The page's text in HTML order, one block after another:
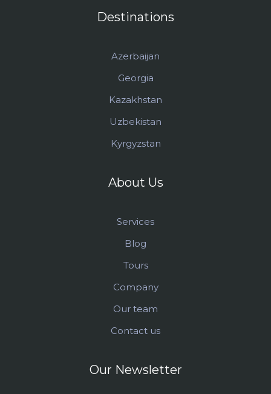
Destinations
Azerbaijan
Georgia
Kazakhstan
Uzbekistan
Kyrgyzstan
About Us
Services
Blog
Tours
Company
Our team
Contact us
Our Newsletter